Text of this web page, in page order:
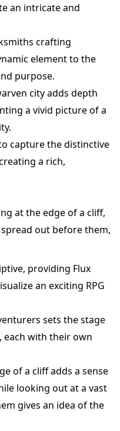
an intricate and
crafting
element to the
purpose.
city adds depth
a vivid picture of a
capture the distinctive
a rich,
at the edge of a cliff,
out before them,
providing Flux
an exciting RPG
sets the stage
each with their own
of a cliff adds a sense
looking out at a vast
gives an idea of the